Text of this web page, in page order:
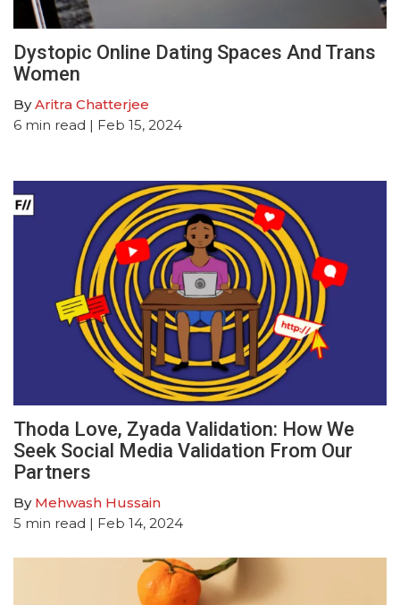
Dystopic Online Dating Spaces And Trans
Women
ByAritra Chatterjee
6 min read | Feb 15, 2024
Thoda Love, Zyada Validation: How We
Seek Social Media Validation From Our
Partners
By Mehwash Hussain
5 min read | Feb 14, 2024